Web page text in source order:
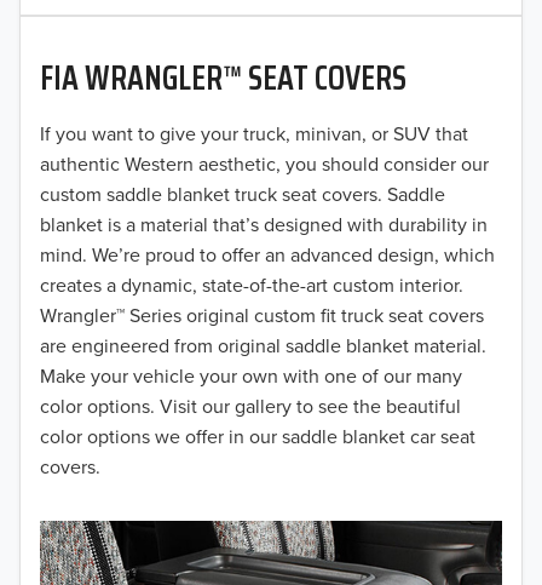
FIA WRANGLER™ SEAT COVERS
If you want to give your truck, minivan, or SUV that
authentic Western aesthetic, you should consider our
custom saddle blanket truck seat covers. Saddle
blanket is a material that’s designed with durability in
mind. We’re proud to offer an advanced design, which
creates a dynamic, state-of-the-art custom interior.
Wrangler™ Series original custom fit truck seat covers
are engineered from original saddle blanket material.
Make your vehicle your own with one of our many
color options. Visit our gallery to see the beautiful
color options we offer in our saddle blanket car seat
covers.
2020
2019
2018
2017
2016
2015
2014
2013
2012
2010